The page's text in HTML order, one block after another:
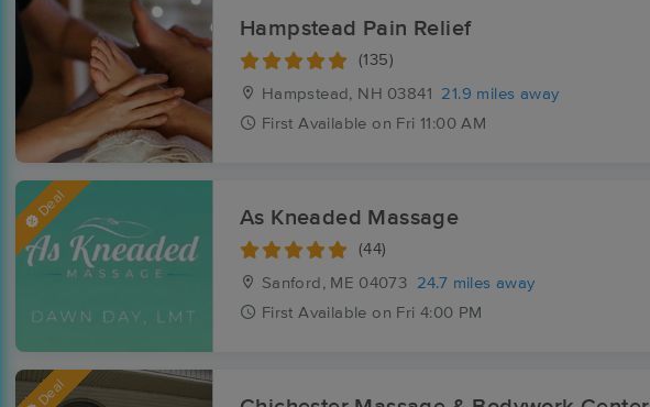
Hampstead Pain Relief
(135)
Hampstead, NH 03841
21.9 miles away
First Available on Fri 11:00 AM
Deal As Kneaded Massage
(44)
Sanford, ME 04073
24.7 miles away
First Available on Fri 4:00 PM
Deal